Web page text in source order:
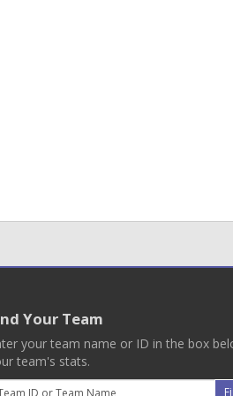
Your Team
your team name or ID in the box
team's stats.